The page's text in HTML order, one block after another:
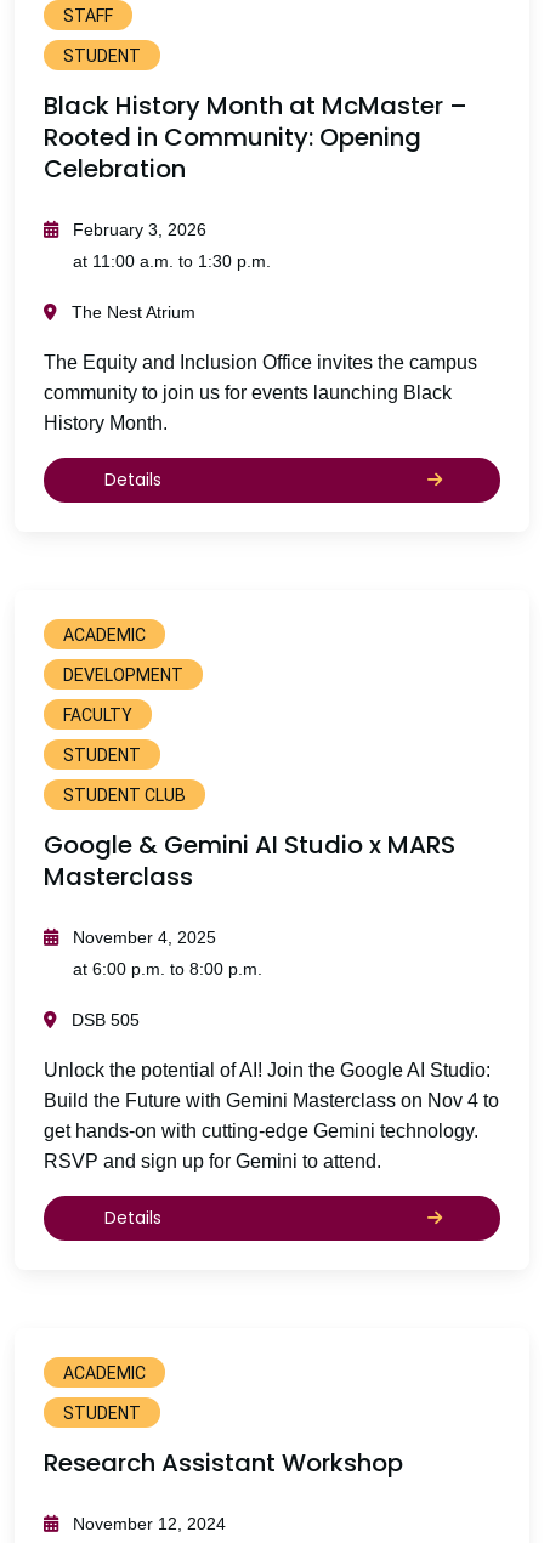
STAFF
STUDENT
Black History Month at McMaster –
Rooted in Community: Opening
Celebration
February 3, 2026
at 11:00 a.m. to 1:30 p.m.
The Nest Atrium
The Equity and Inclusion Office invites the campus
community to join us for events launching Black
History Month.
Details
ACADEMIC
DEVELOPMENT
FACULTY
STUDENT
STUDENT CLUB
Google & Gemini AI Studio x MARS
Masterclass
November 4, 2025
at 6:00 p.m. to 8:00 p.m.
DSB 505
Unlock the potential of AI! Join the Google AI Studio:
Build the Future with Gemini Masterclass on Nov 4 to
get hands-on with cutting-edge Gemini technology.
RSVP and sign up for Gemini to attend.
Details
ACADEMIC
STUDENT
Research Assistant Workshop
November 12, 2024